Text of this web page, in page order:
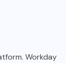
Workday